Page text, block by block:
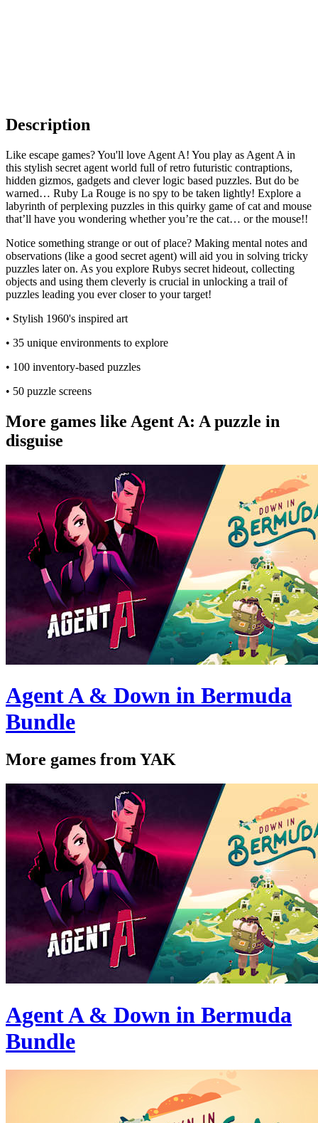
Description
Like escape games? You'll love Agent A! You play as Agent A in
this stylish secret agent world full of retro futuristic contraptions,
hidden gizmos, gadgets and clever logic based puzzles. But do be
warned… Ruby La Rouge is no spy to be taken lightly! Explore a
labyrinth of perplexing puzzles in this quirky game of cat and mouse
that’ll have you wondering whether you’re the cat… or the mouse!!
Notice something strange or out of place? Making mental notes and
observations (like a good secret agent) will aid you in solving tricky
puzzles later on. As you explore Rubys secret hideout, collecting
objects and using them cleverly is crucial in unlocking a trail of
puzzles leading you ever closer to your target!
• Stylish 1960's inspired art
• 35 unique environments to explore
• 100 inventory-based puzzles
• 50 puzzle screens
More games like Agent A: A puzzle in
disguise
Agent A & Down in Bermuda
Bundle
More games from YAK
Agent A & Down in Bermuda
Bundle